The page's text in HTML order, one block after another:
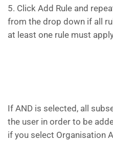
5. Click Add Rule and
from the drop down if all
at least one rule must
If AND is selected, all
the user in order to be
if you select Organisation